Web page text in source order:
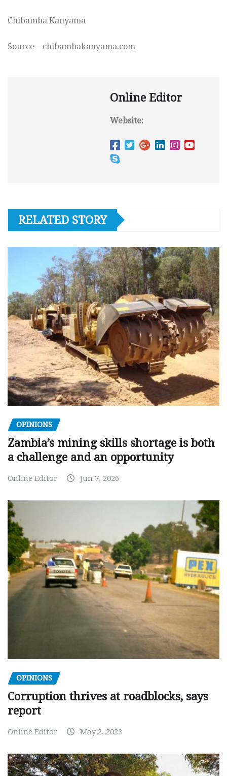
Chibamba Kanyama
Source – chibambakanyama.com
Online Editor
Website:
RELATED STORY
OPINIONS
Zambia’s mining skills shortage is both
a challenge and an opportunity
Online Editor Jun 7, 2026
OPINIONS
Corruption thrives at roadblocks, says
report
Online Editor May 2, 2023